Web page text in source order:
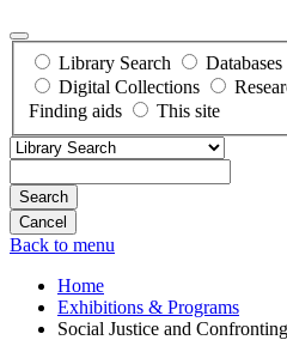
Library Search Databases
Digital Collections
Finding aids
This site
Search
Back to menu
Home
Exhibitions & Programs
Social Justice and